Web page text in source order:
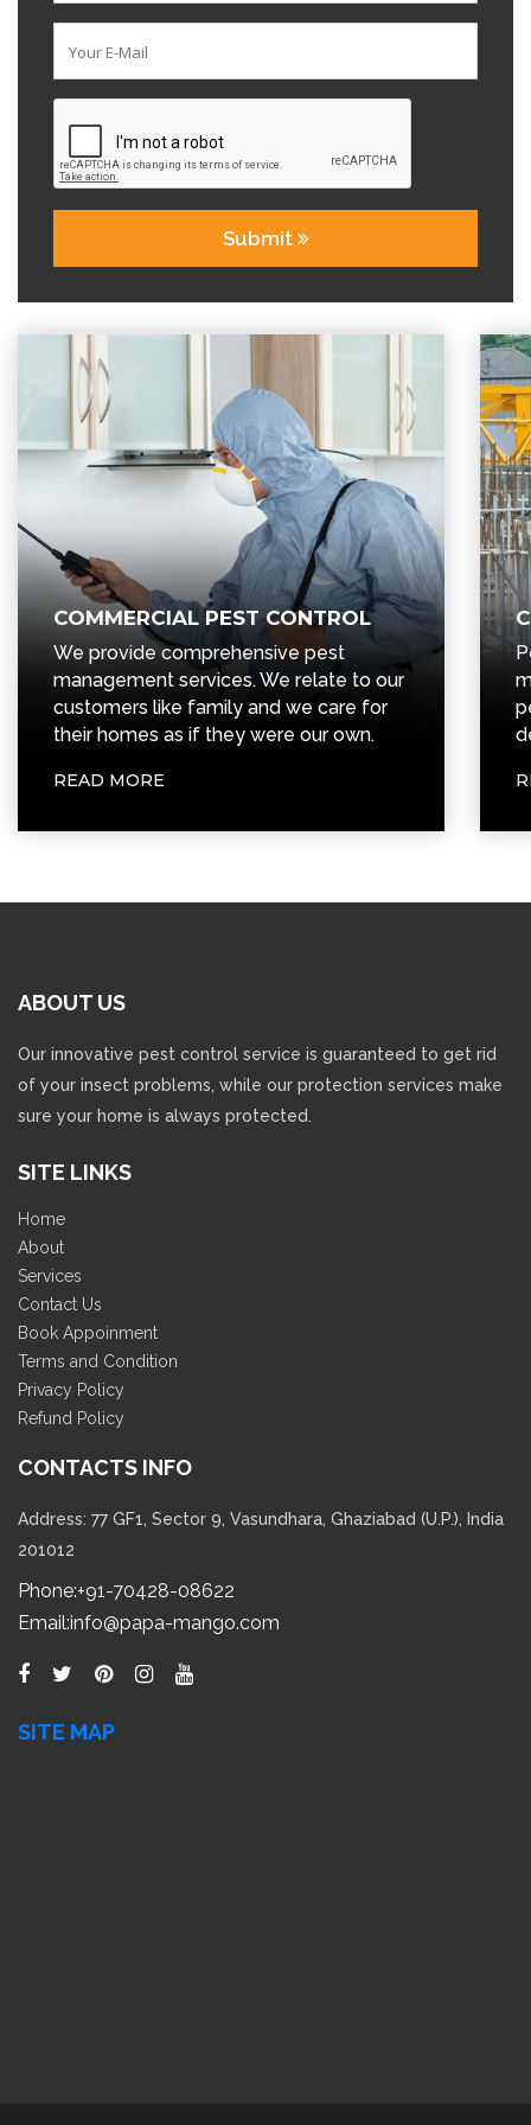
Submit
COMMERCIAL PEST CONTROL
We provide comprehensive pest
management services. We relate to our
customers like family and we care for
their homes as if they were our own.
READ MORE
ABOUT US
Our innovative pest control service is guaranteed to get rid
of your insect problems, while our protection services make
sure your home is always protected.
SITE LINKS
Home
About
Services
Contact Us
Book Appoinment
Terms and Condition
Privacy Policy
Refund Policy
CONTACTS INFO
Address: 77 GF1, Sector 9, Vasundhara, Ghaziabad (U.P.), India
201012
Phone:+91-70428-08622
Email:info@papa-mango.com
SITE MAP